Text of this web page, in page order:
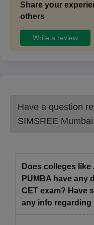
Share your
others
Write a review
Have a question
SIMSREE Mumbai
Does colleges like
PUMBA have any
CET exam? Have
any info regarding